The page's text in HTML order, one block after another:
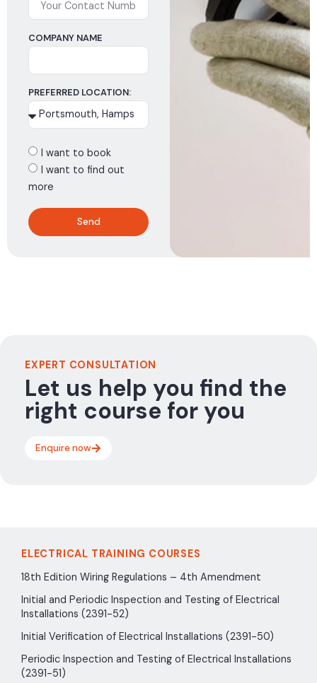
COMPANY NAME
PREFERRED LOCATION:
I want to book
I want to find out
more
Send
EXPERT CONSULTATION
Let us help you find the
right course for you
Enquire now
ELECTRICAL TRAINING COURSES
18th Edition Wiring Regulations – 4th Amendment
Initial and Periodic Inspection and Testing of Electrical
Installations (2391-52)
Initial Verification of Electrical Installations (2391-50)
Periodic Inspection and Testing of Electrical Installations
(2391-51)